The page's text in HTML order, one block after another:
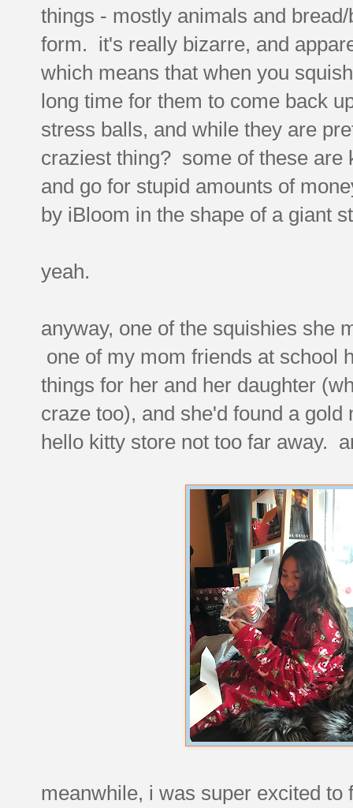
things - mostly animals and
form. it's really bizarre, and
which means that when you
long time for them to come back
stress balls, and while they are
craziest thing? some of these are
and go for stupid amounts of
by iBloom in the shape of a giant
yeah.
anyway, one of the squishies she
one of my mom friends at school
things for her and her daughter
craze too), and she'd found a
hello kitty store not too far away.
meanwhile, i was super excited to